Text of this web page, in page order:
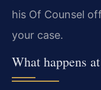
his Of Counsel
your case.
What happens